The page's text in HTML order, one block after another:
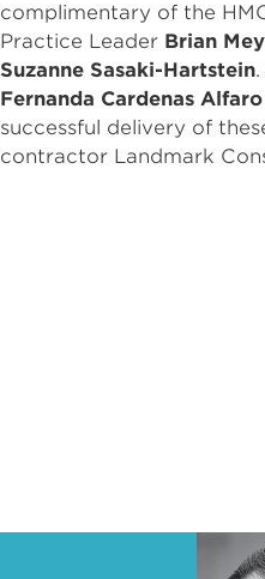
complimentary of the
Practice Leader Brian
Suzanne Sasaki-Hartstein
Fernanda Cardenas Alfaro
successful delivery of
contractor Landmark